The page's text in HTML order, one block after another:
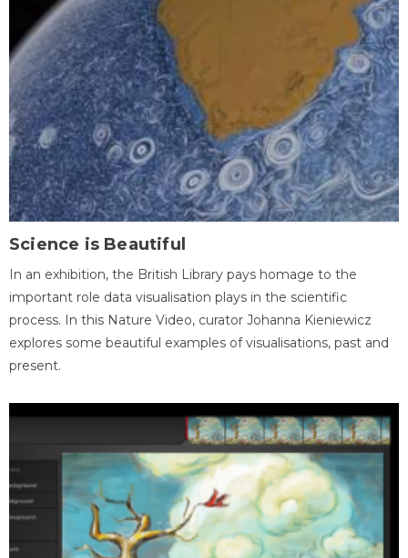
Science is Beautiful
In an exhibition, the British Library pays homage to the
important role data visualisation plays in the scientific
process. In this Nature Video, curator Johanna Kieniewicz
explores some beautiful examples of visualisations, past and
present.